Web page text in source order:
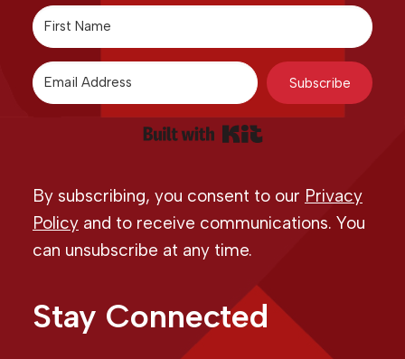
Subscribe
By subscribing, you consent to our Privacy
Policy and to receive communications. You
can unsubscribe at any time.
Stay Connected